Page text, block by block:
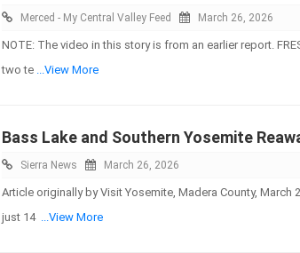
Merced - My Central Valley Feed March 26, 2026
NOTE: The video in this story is from an earlier report.
two te
...View More
Bass Lake and Southern Yosemite
Sierra News March 26, 2026
Article originally by Visit Yosemite, Madera County, March
just 14
...View More